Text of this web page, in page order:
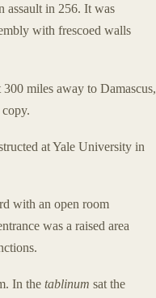
assault in 256. It was
with frescoed walls
miles away to Damascus,
at Yale University in
with an open room
was a raised area
In the tablinum sat the